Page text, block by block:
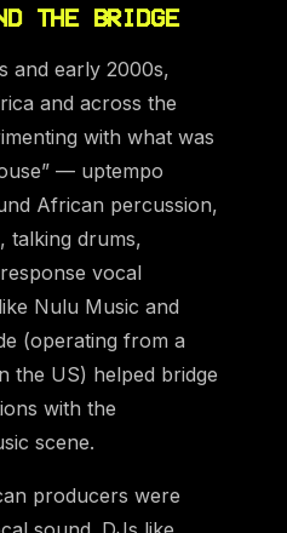
THE BRIDGE
and early 2000s,
and across the
with what was
— uptempo
African percussion,
talking drums,
vocal
Nulu Music and
(operating from a
the US) helped bridge
with the
scene.
producers were